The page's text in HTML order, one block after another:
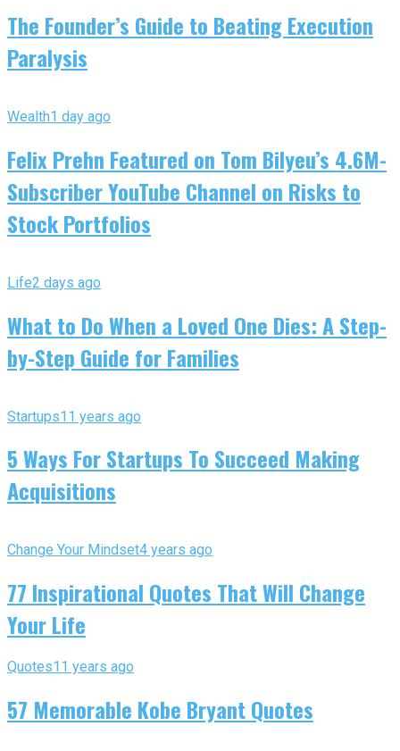
The Founder’s Guide to Beating Execution
Paralysis
Wealth1 day ago
Felix Prehn Featured on Tom Bilyeu’s 4.6M-
Subscriber YouTube Channel on Risks to
Stock Portfolios
Life2 days ago
What to Do When a Loved One Dies: A Step-
by-Step Guide for Families
Startups11 years ago
5 Ways For Startups To Succeed Making
Acquisitions
Change Your Mindset4 years ago
77 Inspirational Quotes That Will Change
Your Life
Quotes11 years ago
57 Memorable Kobe Bryant Quotes